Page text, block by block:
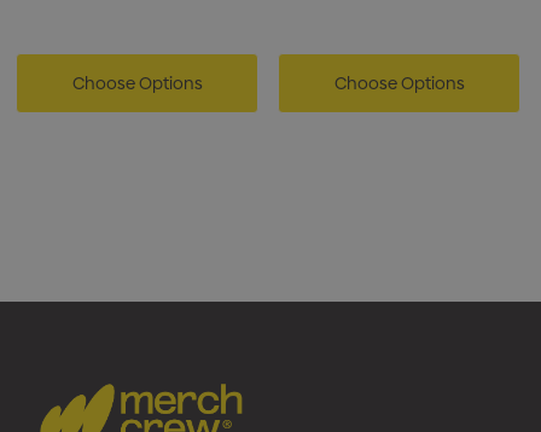
Choose Options Choose Options